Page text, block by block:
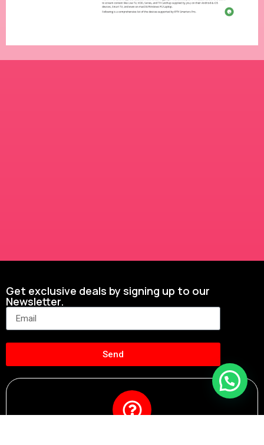
Get exclusive deals by signing up to our
Newsletter.
Send